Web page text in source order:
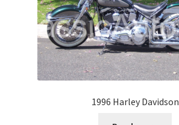
1996 Harley Davidson